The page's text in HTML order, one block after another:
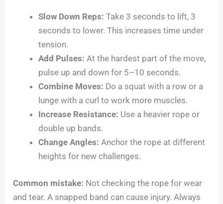
Slow Down Reps: Take 3 seconds to lift, 3
seconds to lower. This increases time under
tension.
Add Pulses: At the hardest part of the move,
pulse up and down for 5–10 seconds.
Combine Moves: Do a squat with a row or a
lunge with a curl to work more muscles.
Increase Resistance: Use a heavier rope or
double up bands.
Change Angles: Anchor the rope at different
heights for new challenges.
Common mistake: Not checking the rope for wear
and tear. A snapped band can cause injury. Always